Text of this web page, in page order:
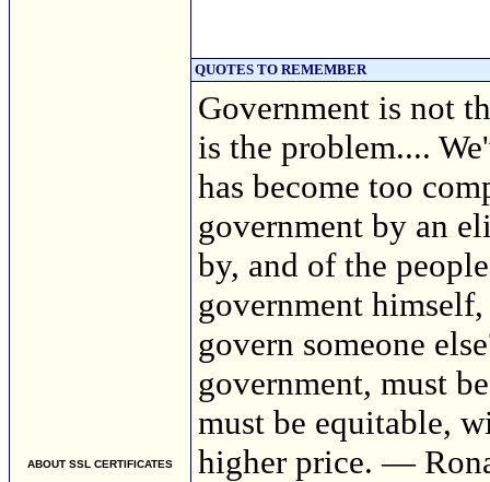
ABOUT SSL CERTIFICATES
QUOTES TO REMEMBER
Government is not
is the problem....
has become too
government by an
by, and of the
government
govern someone
government, must
must be equitable,
higher price. —